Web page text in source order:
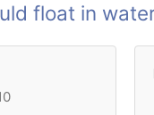
float in